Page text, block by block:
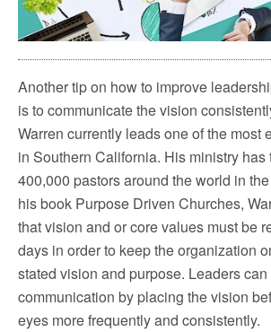
Another tip on how to improve
is to communicate the vision
Warren currently leads one of the most
in Southern California. His ministry has
400,000 pastors around the world in
his book Purpose Driven Churches,
that vision and or core values must be
days in order to keep the organization
stated vision and purpose. Leaders
communication by placing the vision
eyes more frequently and consistently.